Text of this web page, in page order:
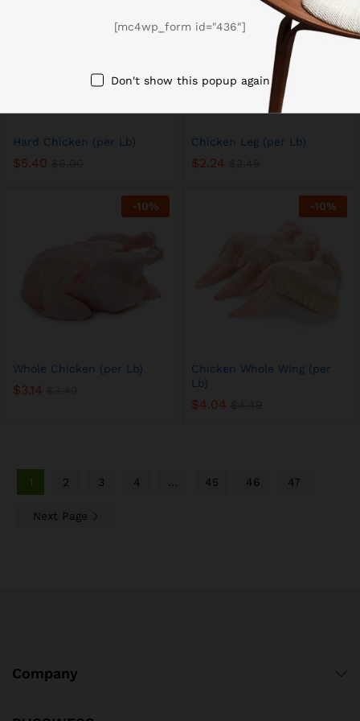
Hard Chicken (per Lb)
$5.40
Chicken Leg (per Lb)
$2.24
-10%
Whole Chicken (per Lb)
$3.14
-10%
Chicken Whole Wing (per
Lb)
$4.04
1 2 3 4 45 46 47
Next Page
Company
[mc4wp_form id="436"]
Don't show this popup again